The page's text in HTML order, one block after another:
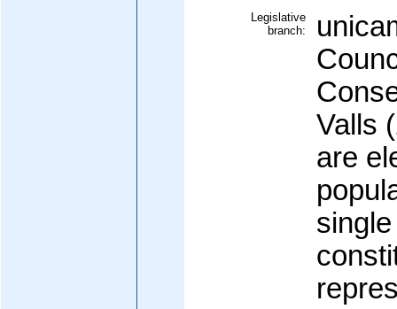
Legislative
branch:
Valls
are